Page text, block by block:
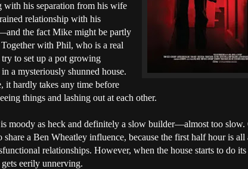
with his separation from his wife
relationship with his
the fact Mike might be partly
with Phil, who is a real
to set up a pot growing
a mysteriously shunned house.
it hardly takes any time before
things and lashing out at each other.
is moody as heck and definitely a slow builder—almost too
share a Ben Wheatley influence, because the first half hour is
relationships. However, when the house starts to do
eerily unnerving.